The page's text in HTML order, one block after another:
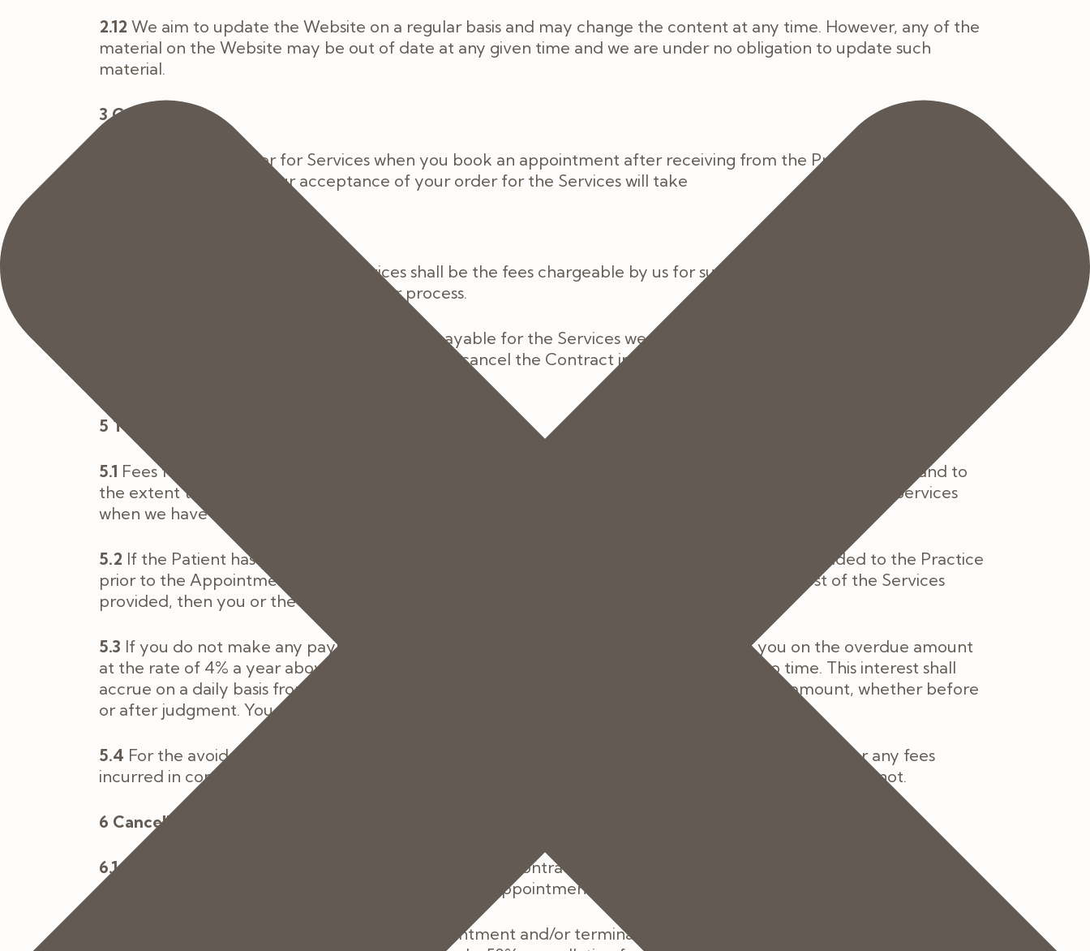
2.12 We aim to update the Website on a regular basis and may change the content at any time. However, any of the
material on the Website may be out of date at any given time and we are under no obligation to update such
material.
3 Contract
You submit an order for Services when you book an appointment after receiving from the Practice information
about the treatment. Our acceptance of your order for the Services will take
Fees payable by you for the Services shall be the fees chargeable by us for such Services current at the date of
the Contract and as set out in the order process.
If we need to make changes to the fees payable for the Services we shall inform you of such changes as soon as
practically possible and you shall be entitled to cancel the Contract in accordance with clause 7 below if you do not
5 Terms of Payment
5.1 Fees for the Services shall be due and payable, in full, by you in advance of the provision of the Services and to
the extent that these have not been paid upfront, we will invoice you for the balance of the price of the Services
when we have completed them.
5.2 If the Patient has private medical insurance then a pre-authorisation number should be provided to the Practice
prior to the Appointment Date. If this pre-authorisation does not adequately cover the full cost of the Services
provided, then you or the Patient will be charged the shortfall.
5.3 If you do not make any payment to us by the due date, we may charge interest to you on the overdue amount
at the rate of 4% a year above the base lending rate of the Bank of England from time to time. This interest shall
accrue on a daily basis from the due date until the date of actual payment of the overdue amount, whether before
or after judgment. You must pay us interest together with any overdue amount.
5.4 For the avoidance of doubt by entering into your Contract with us you agree to be fully liable for any fees
incurred in connection with the provision of the Services, regardless of whether you are the Patient or not.
6 Cancellation of Appointments
6.1Appointments can be moved or cancelled or your Contract can be cancelled free of charge providing the
request is not less than 48 hours prior to a relevant Appointment Date.
If you or a Patient should cancel their appointment and/or terminate the Contract within 48 hours of any